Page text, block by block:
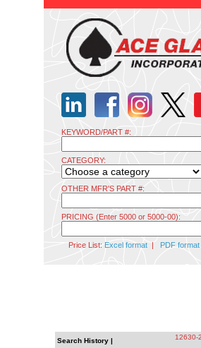
KEYWORD/PART #:
CATEGORY:
OTHER MFR'S PART #:
PRICING (Enter 5000 or 5000-00):
Price List: Excel format| PDF format
Search History | 12630-